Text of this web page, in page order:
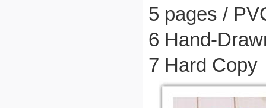
5 pages /
6 Hand-
7 Hard Copy